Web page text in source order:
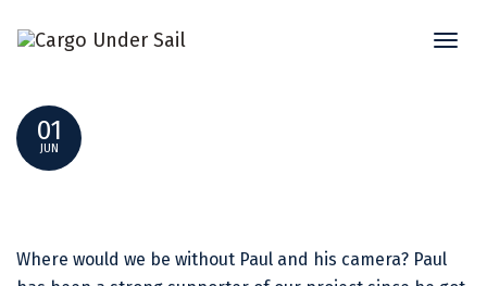
“FAIR WINDS” – SHORT FILM BY PAUL BENTZEN
01
JUN
Where would we be without Paul and his camera? Paul